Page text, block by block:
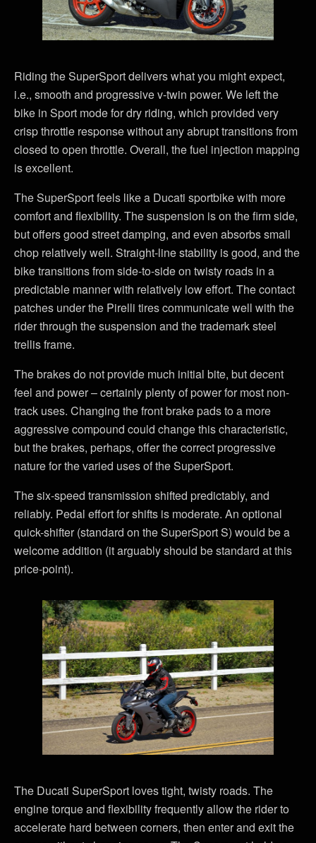
Riding the SuperSport delivers what you might expect,
i.e., smooth and progressive v-twin power. We left the
bike in Sport mode for dry riding, which provided very
crisp throttle response without any abrupt transitions from
closed to open throttle. Overall, the fuel injection mapping
is excellent.
The SuperSport feels like a Ducati sportbike with more
comfort and flexibility. The suspension is on the firm side,
but offers good street damping, and even absorbs small
chop relatively well. Straight-line stability is good, and the
bike transitions from side-to-side on twisty roads in a
predictable manner with relatively low effort. The contact
patches under the Pirelli tires communicate well with the
rider through the suspension and the trademark steel
trellis frame.
The brakes do not provide much initial bite, but decent
feel and power – certainly plenty of power for most non-
track uses. Changing the front brake pads to a more
aggressive compound could change this characteristic,
but the brakes, perhaps, offer the correct progressive
nature for the varied uses of the SuperSport.
The six-speed transmission shifted predictably, and
reliably. Pedal effort for shifts is moderate. An optional
quick-shifter (standard on the SuperSport S) would be a
welcome addition (it arguably should be standard at this
price-point).
The Ducati SuperSport loves tight, twisty roads. The
engine torque and flexibility frequently allow the rider to
accelerate hard between corners, then enter and exit the